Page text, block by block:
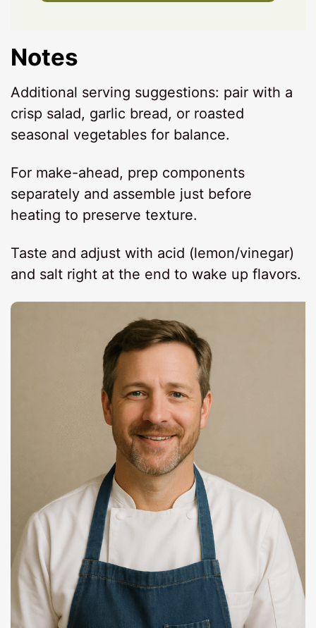
Notes
Additional serving suggestions: pair with a
crisp salad, garlic bread, or roasted
seasonal vegetables for balance.
For make-ahead, prep components
separately and assemble just before
heating to preserve texture.
Taste and adjust with acid (lemon/vinegar)
and salt right at the end to wake up flavors.